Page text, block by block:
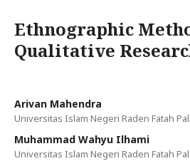
Ethnographic
Qualitative
Arivan Mahendra
Universitas Islam Negeri Raden Fatah
Muhammad Wahyu Ilhami
Universitas Islam Negeri Raden Fatah